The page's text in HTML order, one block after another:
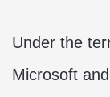
Under the
Microsoft